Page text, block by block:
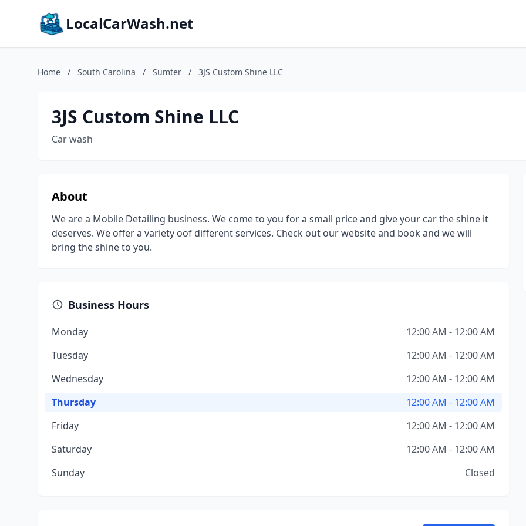
LocalCarWash.net
Home / South Carolina / Sumter / 3JS Custom Shine LLC
3JS Custom Shine LLC
Car wash
About
We are a Mobile Detailing business. We come to you for a small price and give your car the shine it
deserves. We offer a variety oof different services. Check out our website and book and we will
bring the shine to you.
Business Hours
Monday
12:00 AM - 12:00 AM
Tuesday
12:00 AM - 12:00 AM
Wednesday
12:00 AM - 12:00 AM
Thursday
12:00 AM - 12:00 AM
Friday
12:00 AM - 12:00 AM
Saturday
12:00 AM - 12:00 AM
Sunday
Closed